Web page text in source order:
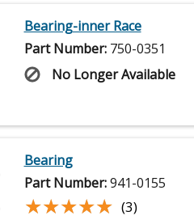
Bearing-inner Race
Part Number: 750-0351
No Longer Available
Bearing
Part Number:941-0155
★★★★★
★★★★★ (3)